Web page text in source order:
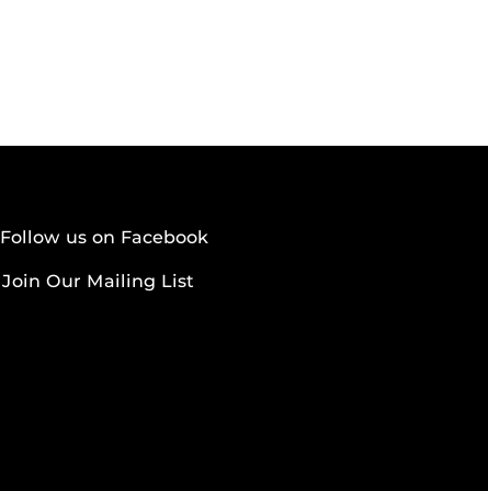
Follow us on Facebook
Join Our Mailing List